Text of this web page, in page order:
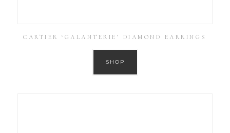
CARTIER ‘GALANTERIE’ DIAMOND EARRINGS
SHOP